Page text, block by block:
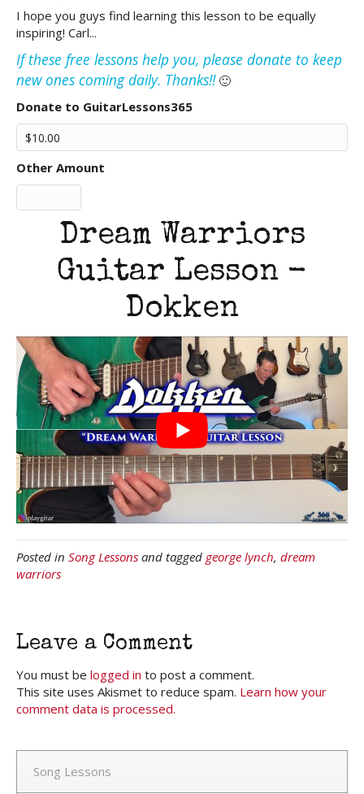
I hope you guys find learning this lesson to be equally
inspiring! Carl...
If these free lessons help you, please donate to keep
new ones coming daily. Thanks!!🙂
Donate to GuitarLessons365
Other Amount
Dream Warriors
Guitar Lesson -
Dokken
Posted in Song Lessons and tagged george lynch, dream
warriors
Leave a Comment
You must be logged in to post a comment.
This site uses Akismet to reduce spam. Learn how your
comment data is processed.
Song Lessons